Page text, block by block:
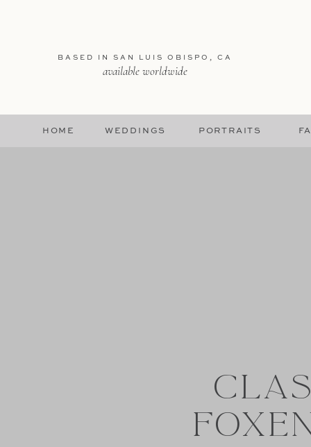
available worldwide
BASED IN SAN LUIS OBISPO, CA
PORTRAITS
WEDDINGS
HOME